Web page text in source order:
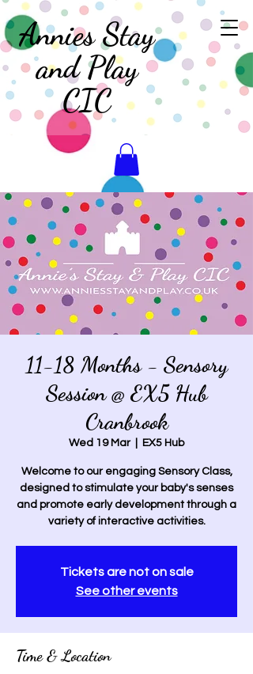
Annies Stay
and Play
CIC
11-18 Months - Sensory
Session @ EX5 Hub
Cranbrook
Wed 19 Mar
  |
EX5 Hub
Welcome to our engaging Sensory Class,
designed to stimulate your baby's senses
and promote early development through a
variety of interactive activities.
Tickets are not on sale
See other events
Time & Location